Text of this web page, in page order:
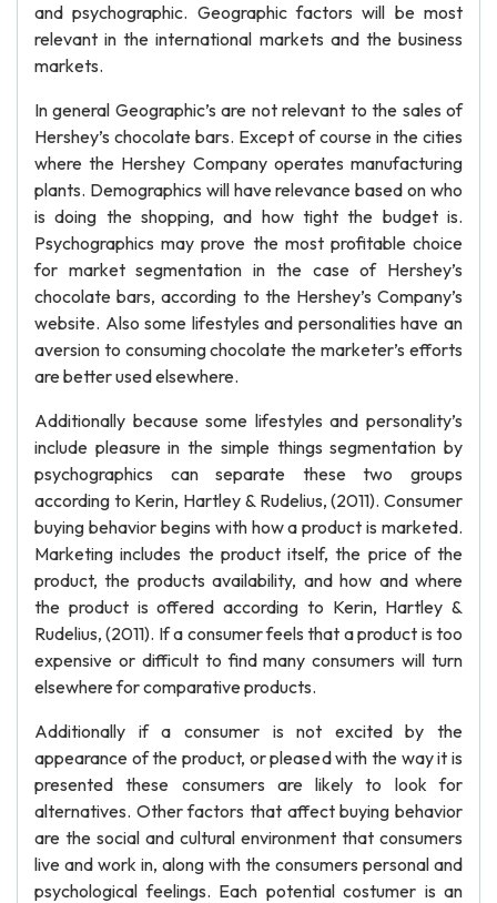
and psychographic. Geographic factors will be most
relevant in the international markets and the business
markets.
In general Geographic’s are not relevant to the sales of
Hershey’s chocolate bars. Except of course in the cities
where the Hershey Company operates manufacturing
plants. Demographics will have relevance based on who
is doing the shopping, and how tight the budget is.
Psychographics may prove the most profitable choice
for market segmentation in the case of Hershey’s
chocolate bars, according to the Hershey’s Company’s
website. Also some lifestyles and personalities have an
aversion to consuming chocolate the marketer’s efforts
are better used elsewhere.
Additionally because some lifestyles and personality’s
include pleasure in the simple things segmentation by
psychographics can separate these two groups
according to Kerin, Hartley & Rudelius, (2011). Consumer
buying behavior begins with how a product is marketed.
Marketing includes the product itself, the price of the
product, the products availability, and how and where
the product is offered according to Kerin, Hartley &
Rudelius, (2011). If a consumer feels that a product is too
expensive or difficult to find many consumers will turn
elsewhere for comparative products.
Additionally if a consumer is not excited by the
appearance of the product, or pleased with the way it is
presented these consumers are likely to look for
alternatives. Other factors that affect buying behavior
are the social and cultural environment that consumers
live and work in, along with the consumers personal and
psychological feelings. Each potential costumer is an